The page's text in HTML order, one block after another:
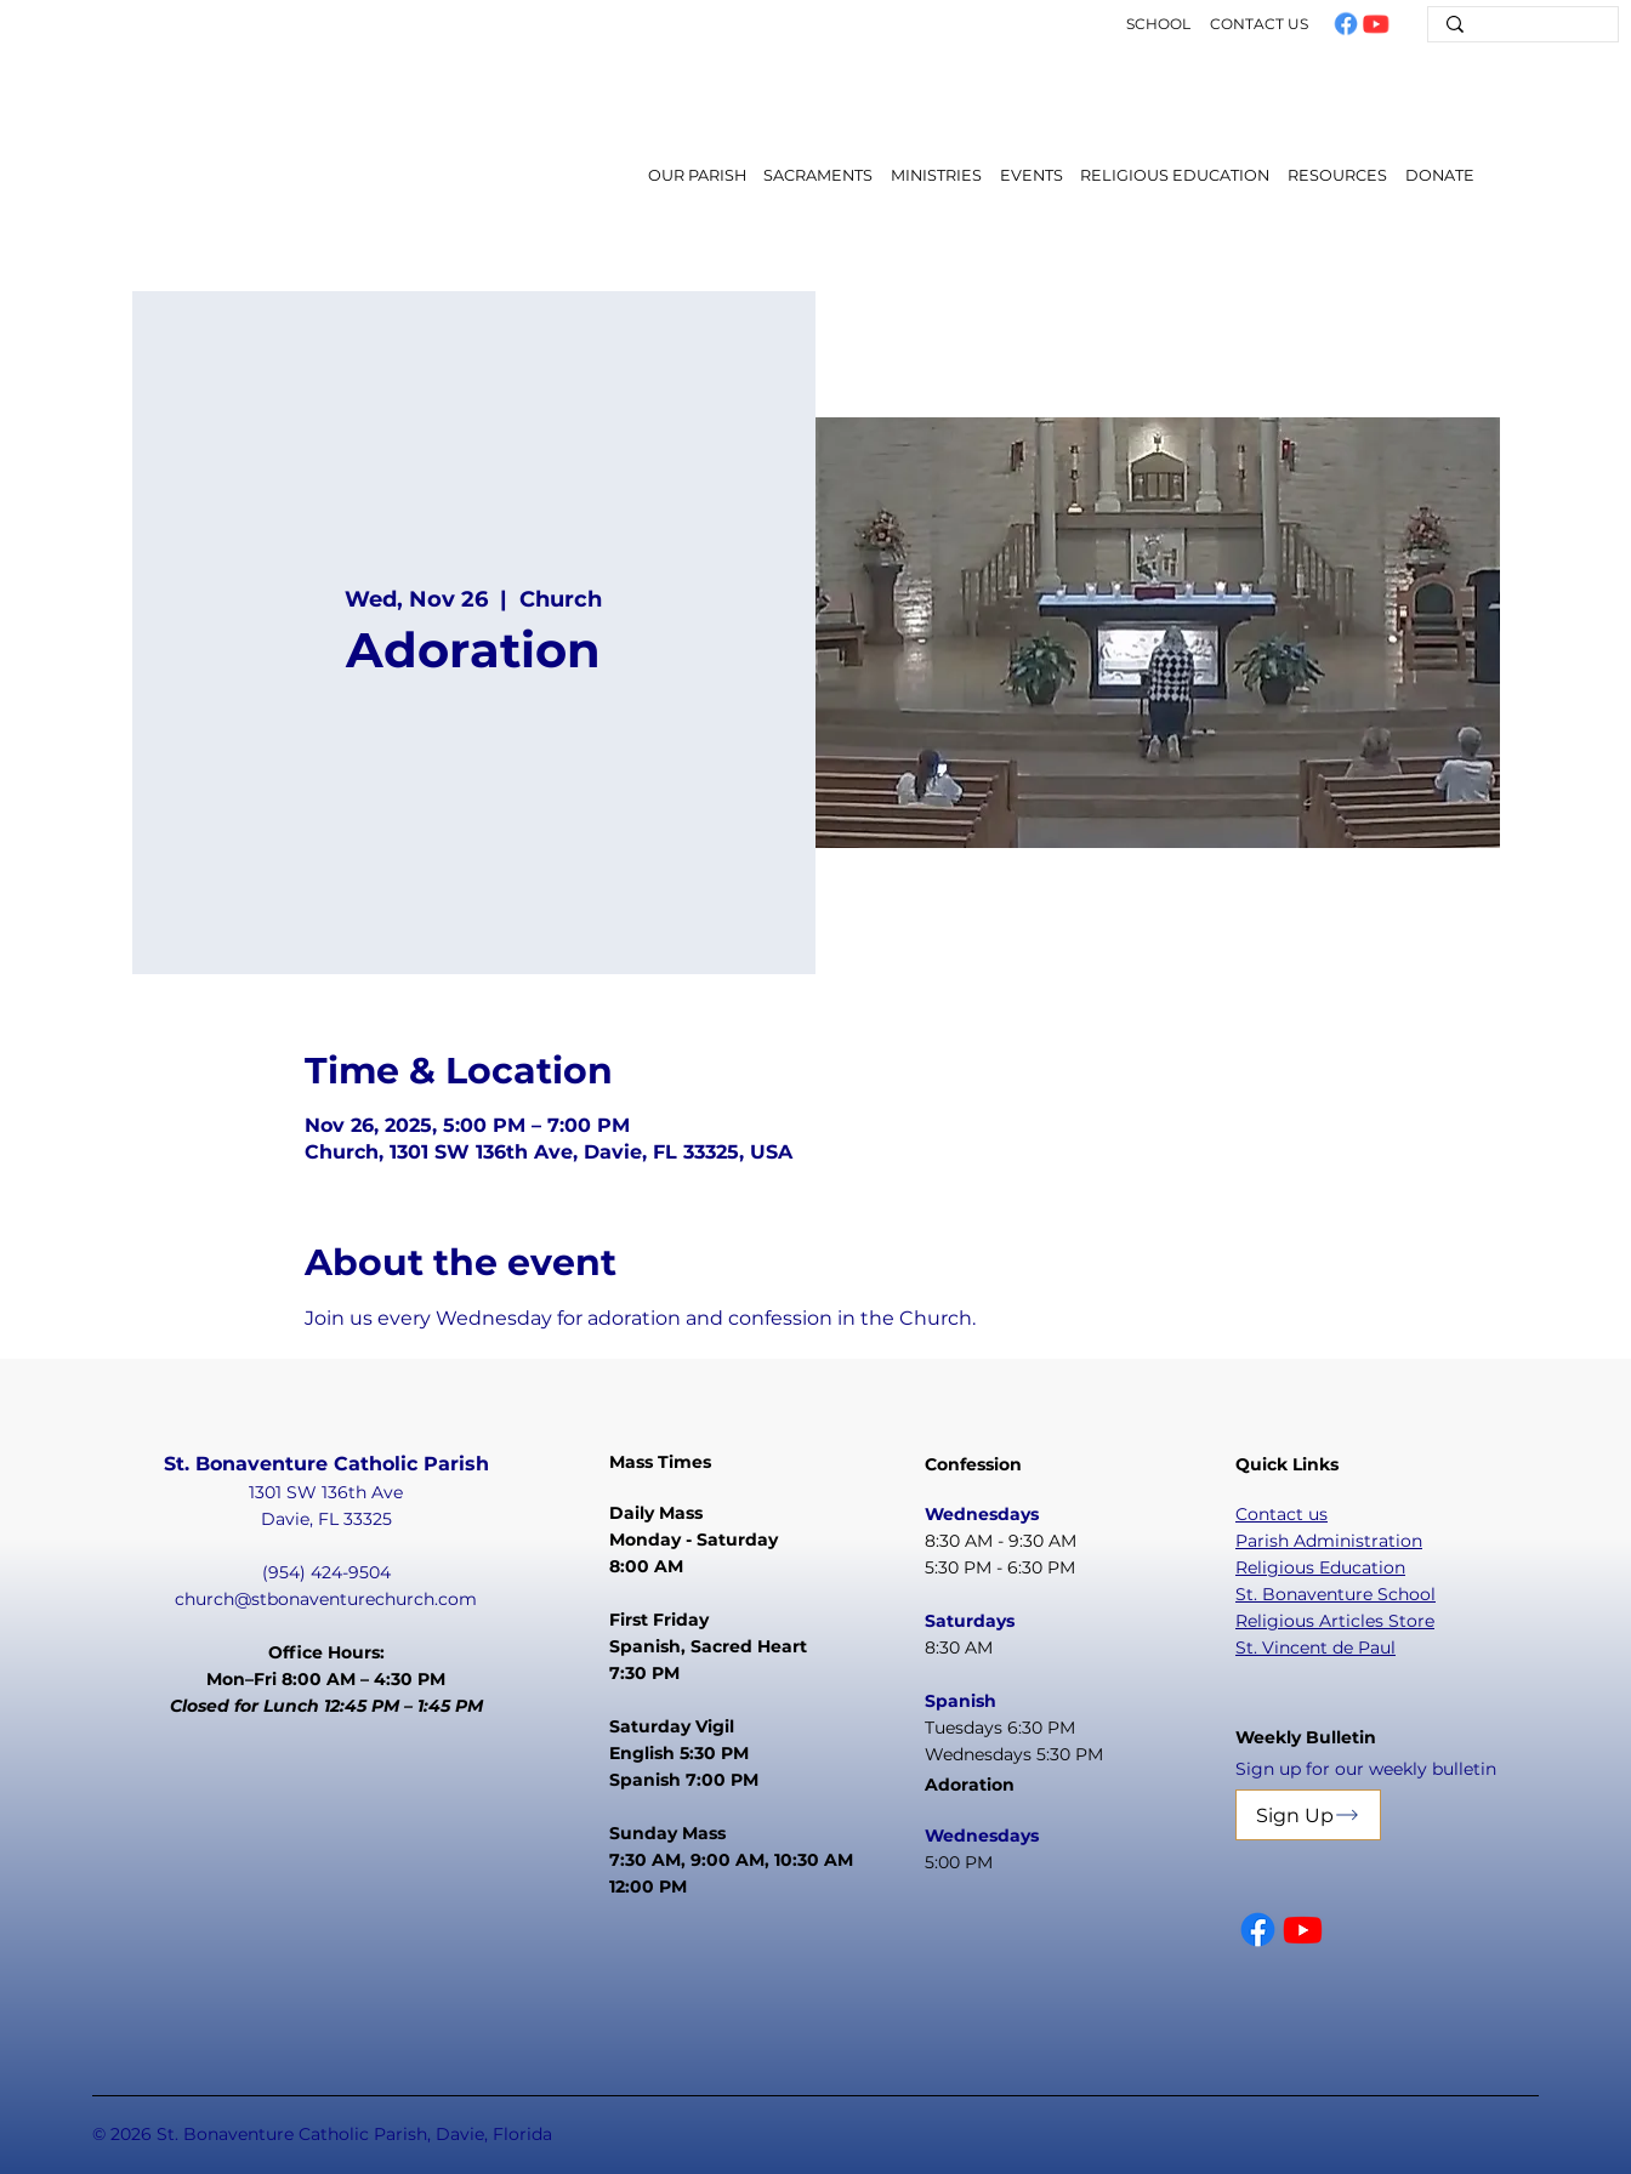
SCHOOL CONTACT US
OUR PARISH SACRAMENTS MINISTRIES EVENTS RELIGIOUS EDUCATION RESOURCES DONATE
Wed, Nov 26
  |
Church
Adoration
Time & Location
Nov 26, 2025, 5:00 PM – 7:00 PM
Church, 1301 SW 136th Ave, Davie, FL 33325, USA
About the event
Join us every Wednesday for adoration and confession in the Church.
St. Bonaventure Catholic Parish
1301 SW 136th Ave
Davie, FL 33325
(954) 424-9504
church@stbonaventurechurch.com
Office Hours:
Mon–Fri 8:00 AM – 4:30 PM
Closed for Lunch 12:45 PM – 1:45 PM
Mass Times
Daily Mass
Monday - Saturday
8:00 AM
First Friday
Spanish, Sacred Heart
7:30 PM
Saturday Vigil
English 5:30 PM
Spanish 7:00 PM
Sunday Mass
7:30 AM, 9:00 AM, 10:30 AM
12:00 PM
Confession
Wednesdays
8:30 AM - 9:30 AM
5:30 PM - 6:30 PM
Saturdays
8:30 AM
Spanish
Tuesdays 6:30 PM
Wednesdays 5:30 PM
Adoration
Wednesdays
5:00 PM
Quick Links
Contact us
Parish Administration
Religious Education
St. Bonaventure School
Religious Articles Store
St. Vincent de Paul
Weekly Bulletin
Sign up for our weekly bulletin
Sign Up
© 2026 St. Bonaventure Catholic Parish, Davie, Florida